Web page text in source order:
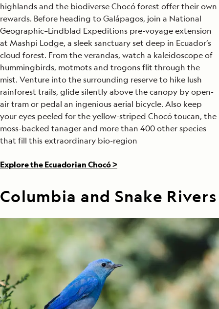
highlands and the biodiverse Chocó forest offer their own
rewards. Before heading to Galápagos, join a National
Geographic–Lindblad Expeditions pre-voyage extension
at Mashpi Lodge, a sleek sanctuary set deep in Ecuador’s
cloud forest. From the verandas, watch a kaleidoscope of
hummingbirds, motmots and trogons flit through the
mist. Venture into the surrounding reserve to hike lush
rainforest trails, glide silently above the canopy by open-
air tram or pedal an ingenious aerial bicycle. Also keep
your eyes peeled for the yellow-striped Chocó toucan, the
moss-backed tanager and more than 400 other species
that fill this extraordinary bio-region
Explore the Ecuadorian Chocó >
Columbia and Snake Rivers